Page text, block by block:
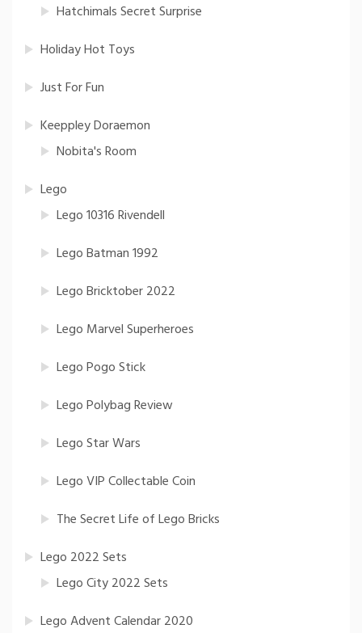
Hatchimals Secret Surprise
Holiday Hot Toys
Just For Fun
Keeppley Doraemon
Nobita's Room
Lego
Lego 10316 Rivendell
Lego Batman 1992
Lego Bricktober 2022
Lego Marvel Superheroes
Lego Pogo Stick
Lego Polybag Review
Lego Star Wars
Lego VIP Collectable Coin
The Secret Life of Lego Bricks
Lego 2022 Sets
Lego City 2022 Sets
Lego Advent Calendar 2020